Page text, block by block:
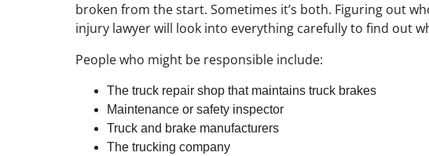
broken from the start. Sometimes it’s both. Figuring out
injury lawyer will look into everything carefully to find out
People who might be responsible include:
The truck repair shop that maintains truck brakes
Maintenance or safety inspector
Truck and brake manufacturers
The trucking company